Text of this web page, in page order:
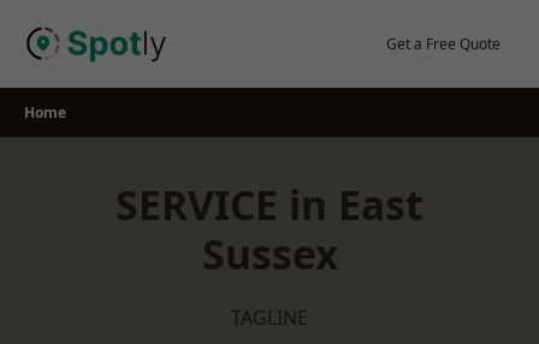
Get a Free Quote
Home
SERVICE in East
Sussex
TAGLINE